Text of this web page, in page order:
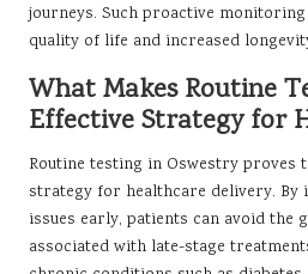
journeys. Such proactive
quality of life and increased
What Makes Routine
Effective Strategy for
Routine testing in Oswestry proves
strategy for healthcare delivery.
issues early, patients can avoid the
associated with late-stage